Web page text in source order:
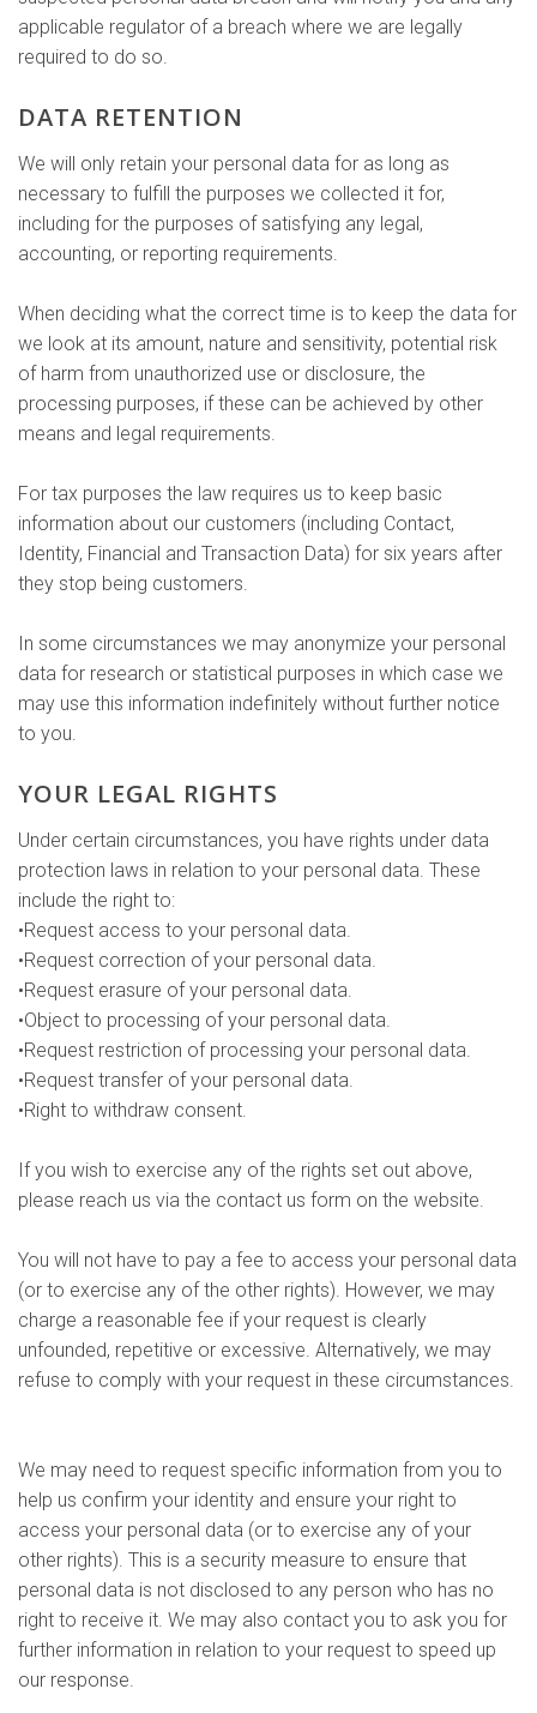
applicable regulator of a breach where we are legally
required to do so.
DATA RETENTION
We will only retain your personal data for as long as
necessary to fulfill the purposes we collected it for,
including for the purposes of satisfying any legal,
accounting, or reporting requirements.
When deciding what the correct time is to keep the data for
we look at its amount, nature and sensitivity, potential risk
of harm from unauthorized use or disclosure, the
processing purposes, if these can be achieved by other
means and legal requirements.
For tax purposes the law requires us to keep basic
information about our customers (including Contact,
Identity, Financial and Transaction Data) for six years after
they stop being customers.
In some circumstances we may anonymize your personal
data for research or statistical purposes in which case we
may use this information indefinitely without further notice
to you.
YOUR LEGAL RIGHTS
Under certain circumstances, you have rights under data
protection laws in relation to your personal data. These
include the right to:
•Request access to your personal data.
•Request correction of your personal data.
•Request erasure of your personal data.
•Object to processing of your personal data.
•Request restriction of processing your personal data.
•Request transfer of your personal data.
•Right to withdraw consent.
If you wish to exercise any of the rights set out above,
please reach us via the contact us form on the website.
You will not have to pay a fee to access your personal data
(or to exercise any of the other rights). However, we may
charge a reasonable fee if your request is clearly
unfounded, repetitive or excessive. Alternatively, we may
refuse to comply with your request in these circumstances.
We may need to request specific information from you to
help us confirm your identity and ensure your right to
access your personal data (or to exercise any of your
other rights). This is a security measure to ensure that
personal data is not disclosed to any person who has no
right to receive it. We may also contact you to ask you for
further information in relation to your request to speed up
our response.